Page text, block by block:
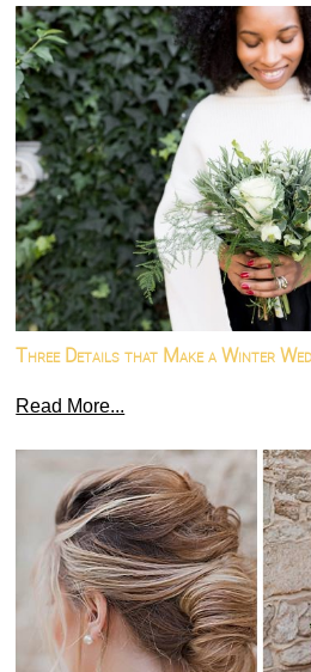
Three Details that Make a Winter
Read More...